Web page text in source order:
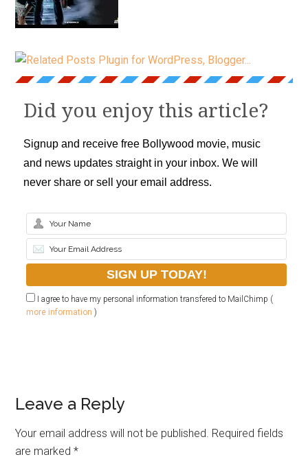
Did you enjoy this article?
Signup and receive free Bollywood movie, music
and news updates straight in your inbox. We will
never share or sell your email address.
I agree to have my personal information transfered to MailChimp (
more information )
Leave a Reply
Your email address will not be published. Required fields
are marked*